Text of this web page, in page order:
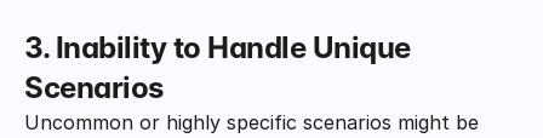
3. Inability to Handle Unique
Scenarios
Uncommon or highly specific scenarios might be